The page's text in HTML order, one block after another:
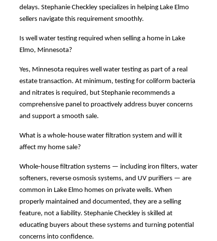
delays. Stephanie Checkley specializes in helping Lake Elmo
sellers navigate this requirement smoothly.
Is well water testing required when selling a home in Lake
Elmo, Minnesota?
Yes, Minnesota requires well water testing as part of a real
estate transaction. At minimum, testing for coliform bacteria
and nitrates is required, but Stephanie recommends a
comprehensive panel to proactively address buyer concerns
and support a smooth sale.
What is a whole-house water filtration system and will it
affect my home sale?
Whole-house filtration systems — including iron filters, water
softeners, reverse osmosis systems, and UV purifiers — are
common in Lake Elmo homes on private wells. When
properly maintained and documented, they are a selling
feature, not a liability. Stephanie Checkley is skilled at
educating buyers about these systems and turning potential
concerns into confidence.